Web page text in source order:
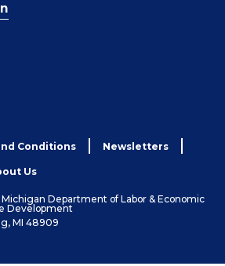
Conditions Newsletters
Us
Department of Labor & Economic
Development
MI 48909